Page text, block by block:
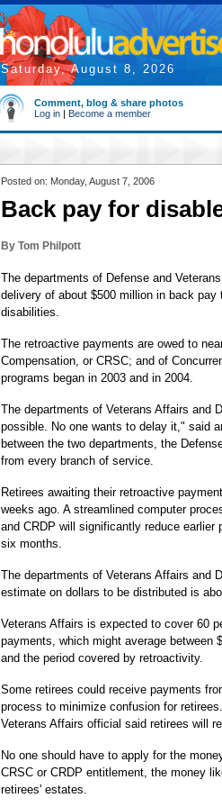
Saturday, August 8, 2026
Comment, blog & share photos
Log in | Become a member
Posted on: Monday, August 7, 2006
Back pay for
By Tom Philpott
The departments of Defense and
delivery of about $500 million in back
disabilities.
The retroactive payments are owed to
Compensation, or CRSC; and of
programs began in 2003 and in 2004.
The departments of Veterans Affairs and
possible. No one wants to delay it," said
between the two departments, the
from every branch of service.
Retirees awaiting their retroactive
weeks ago. A streamlined computer
and CRDP will significantly reduce
six months.
The departments of Veterans Affairs and
estimate on dollars to be distributed is
Veterans Affairs is expected to cover 60
payments, which might average between
and the period covered by retroactivity.
Some retirees could receive payments
process to minimize confusion for
Veterans Affairs official said retirees will
No one should have to apply for the
CRSC or CRDP entitlement, the money
retirees' estates.